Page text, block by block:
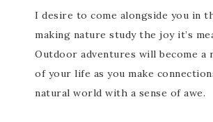
I desire to come alongside you in
making nature study the joy it’s
Outdoor adventures will become a
of your life as you make
natural world with a sense of awe.